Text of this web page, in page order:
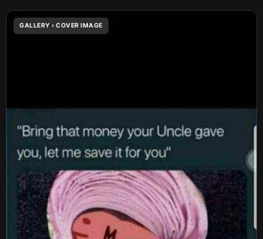
GALLERY › COVER IMAGE